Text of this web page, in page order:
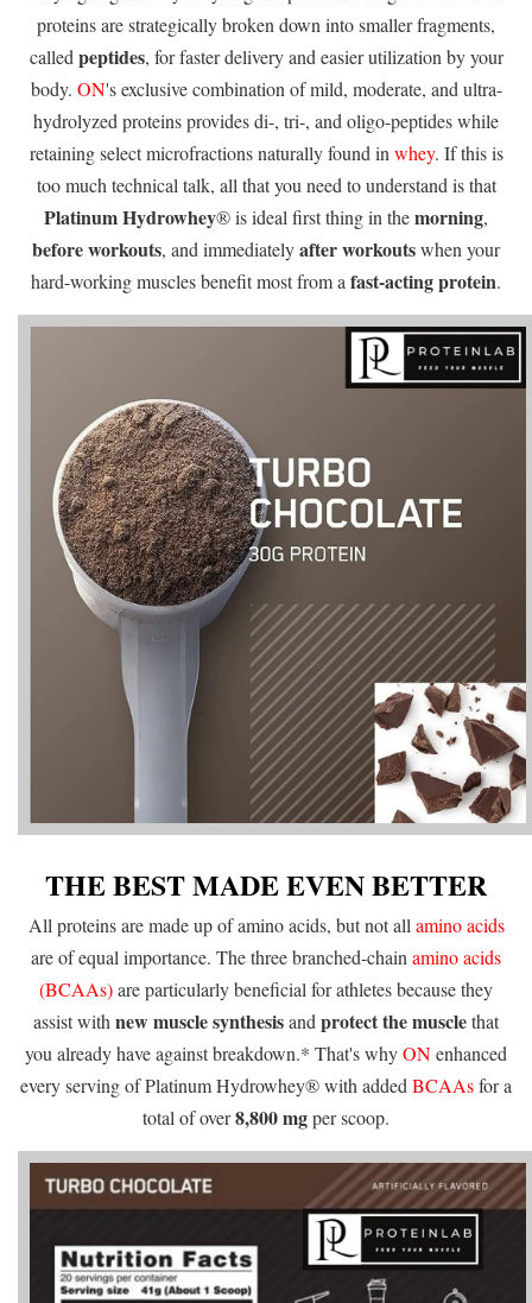
proteins are strategically broken down into smaller fragments,
called peptides, for faster delivery and easier utilization by your
body. ON's exclusive combination of mild, moderate, and ultra-
hydrolyzed proteins provides di-, tri-, and oligo-peptides while
retaining select microfractions naturally found in whey. If this is
too much technical talk, all that you need to understand is that
Platinum Hydrowhey® is ideal first thing in themorning,
before workouts, and immediatelyafter workoutswhen your
hard-working muscles benefit most from a fast-acting protein.
THE BEST MADE EVEN BETTER
All proteins are made up of amino acids, but not all amino acids
are of equal importance. The three branched-chain amino acids
(BCAAs)are particularly beneficial for athletes because they
assist with new muscle synthesisand protect the musclethat
you already have against breakdown.* That's whyONenhanced
every serving of Platinum Hydrowhey® with added BCAAsfor a
total of over8,800 mgper scoop.